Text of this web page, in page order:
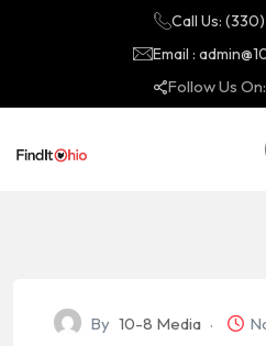
Call Us:
Email :
Follow Us On:
By 10-8 Media